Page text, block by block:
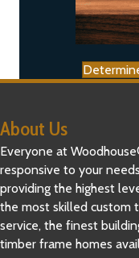
About Us
Everyone at
responsive to your
providing the highest
the most skilled custom
service, the finest
timber frame homes